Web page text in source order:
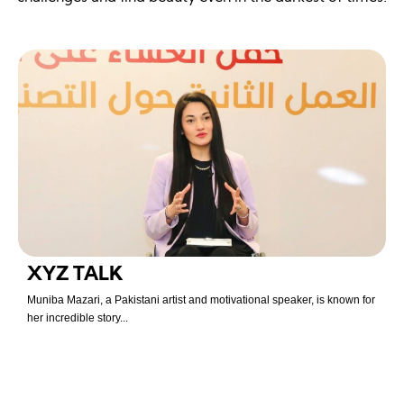
XYZ TALK
Muniba Mazari, a Pakistani artist and motivational speaker, is known for
her incredible story...